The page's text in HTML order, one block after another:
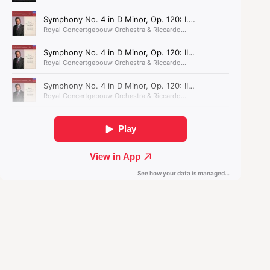
for the Concertgebouw Orchestra. Deeply
inspired by Gubaidulina'sOffertorium, the work
completes Oh's symphonic triptych,
Spiri III: Sacred Ritual was composed with the
support of the Performing Arts Fund NL.
Klaus Mäkelä: ‘Schumann’s
music fills your heart with
joy and sadness – the